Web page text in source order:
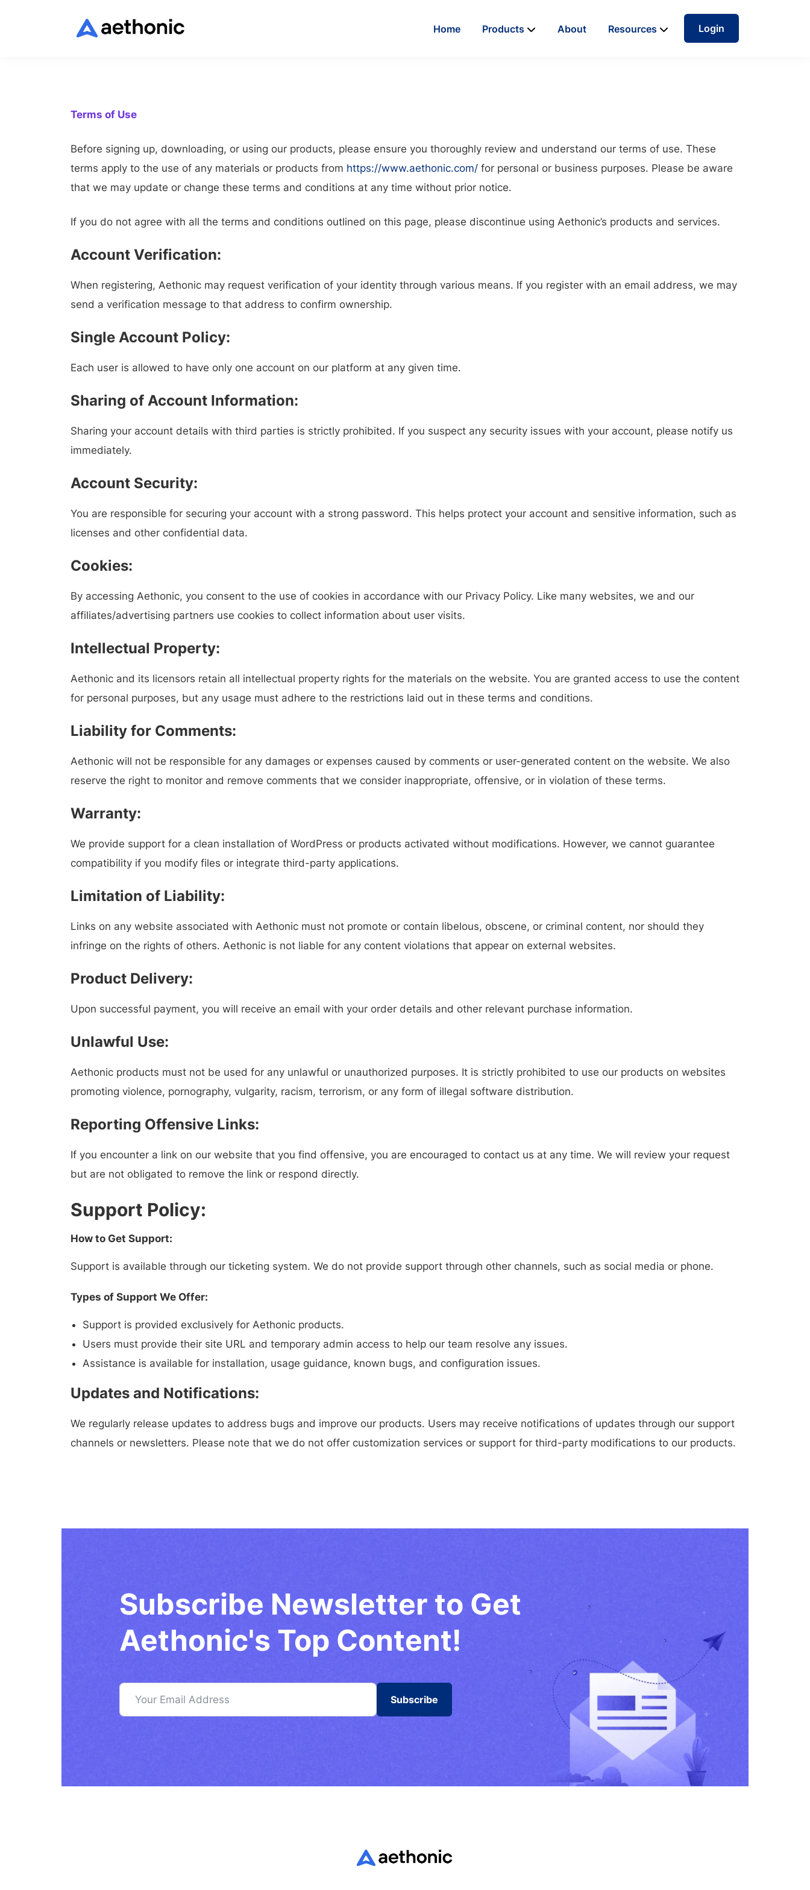
Home Products About Resources Login
Terms of Use
Before signing up, downloading, or using our products, please ensure you thoroughly review and understand our terms of use. These
terms apply to the use of any materials or products from https://www.aethonic.com/ for personal or business purposes. Please be aware
that we may update or change these terms and conditions at any time without prior notice.
If you do not agree with all the terms and conditions outlined on this page, please discontinue using Aethonic’s products and services.
Account Verification:
When registering, Aethonic may request verification of your identity through various means. If you register with an email address, we may
send a verification message to that address to confirm ownership.
Single Account Policy:
Each user is allowed to have only one account on our platform at any given time.
Sharing of Account Information:
Sharing your account details with third parties is strictly prohibited. If you suspect any security issues with your account, please notify us
immediately.
Account Security:
You are responsible for securing your account with a strong password. This helps protect your account and sensitive information, such as
licenses and other confidential data.
Cookies:
By accessing Aethonic, you consent to the use of cookies in accordance with our Privacy Policy. Like many websites, we and our
affiliates/advertising partners use cookies to collect information about user visits.
Intellectual Property:
Aethonic and its licensors retain all intellectual property rights for the materials on the website. You are granted access to use the content
for personal purposes, but any usage must adhere to the restrictions laid out in these terms and conditions.
Liability for Comments:
Aethonic will not be responsible for any damages or expenses caused by comments or user-generated content on the website. We also
reserve the right to monitor and remove comments that we consider inappropriate, offensive, or in violation of these terms.
Warranty:
We provide support for a clean installation of WordPress or products activated without modifications. However, we cannot guarantee
compatibility if you modify files or integrate third-party applications.
Limitation of Liability:
Links on any website associated with Aethonic must not promote or contain libelous, obscene, or criminal content, nor should they
infringe on the rights of others. Aethonic is not liable for any content violations that appear on external websites.
Product Delivery:
Upon successful payment, you will receive an email with your order details and other relevant purchase information.
Unlawful Use:
Aethonic products must not be used for any unlawful or unauthorized purposes. It is strictly prohibited to use our products on websites
promoting violence, pornography, vulgarity, racism, terrorism, or any form of illegal software distribution.
Reporting Offensive Links:
If you encounter a link on our website that you find offensive, you are encouraged to contact us at any time. We will review your request
but are not obligated to remove the link or respond directly.
Support Policy:
How to Get Support:
Support is available through our ticketing system. We do not provide support through other channels, such as social media or phone.
Types of Support We Offer:
Support is provided exclusively for Aethonic products.
Users must provide their site URL and temporary admin access to help our team resolve any issues.
Assistance is available for installation, usage guidance, known bugs, and configuration issues.
Updates and Notifications:
We regularly release updates to address bugs and improve our products. Users may receive notifications of updates through our support
channels or newsletters. Please note that we do not offer customization services or support for third-party modifications to our products.
Subscribe Newsletter to Get
Aethonic's Top Content!
Subscribe